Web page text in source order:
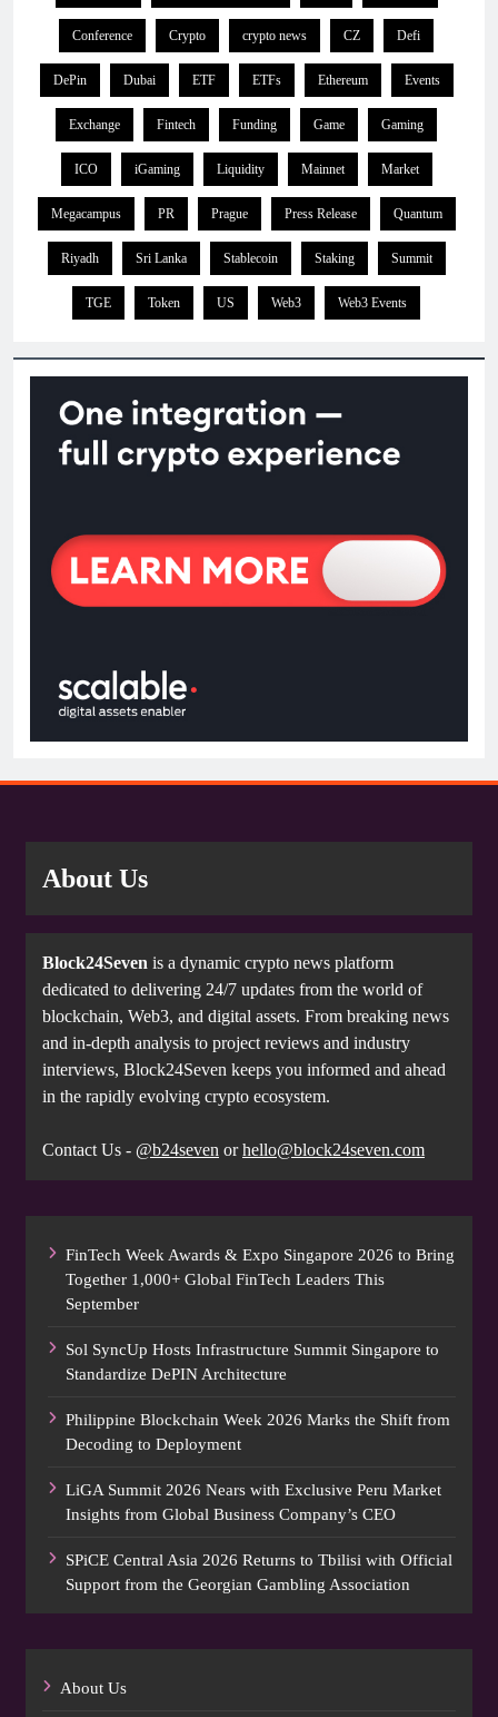
Conference Crypto crypto news CZ Defi
DePin Dubai ETF ETFs Ethereum Events
Exchange Fintech Funding Game Gaming
ICO iGaming Liquidity Mainnet Market
Megacampus PR Prague Press Release Quantum
Riyadh Sri Lanka Stablecoin Staking Summit
TGE Token US Web3 Web3 Events
About Us
Block24Seven is a dynamic crypto news platform
dedicated to delivering 24/7 updates from the world of
blockchain, Web3, and digital assets. From breaking news
and in-depth analysis to project reviews and industry
interviews, Block24Seven keeps you informed and ahead
in the rapidly evolving crypto ecosystem.
Contact Us - @b24seven orhello@block24seven.com
FinTech Week Awards & Expo Singapore 2026 to Bring
Together 1,000+ Global FinTech Leaders This
September
Sol SyncUp Hosts Infrastructure Summit Singapore to
Standardize DePIN Architecture
Philippine Blockchain Week 2026 Marks the Shift from
Decoding to Deployment
LiGA Summit 2026 Nears with Exclusive Peru Market
Insights from Global Business Company’s CEO
SPiCE Central Asia 2026 Returns to Tbilisi with Official
Support from the Georgian Gambling Association
About Us